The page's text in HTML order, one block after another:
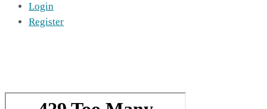
Login
Register